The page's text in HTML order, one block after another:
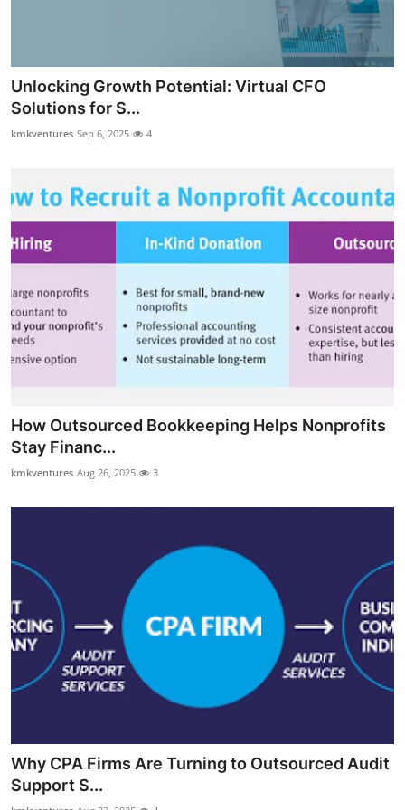
Support Number
Unlocking Growth Potential: Virtual CFO
Solutions for S...
kmkventures Sep 6, 2025 4
How Outsourced Bookkeeping Helps Nonprofits
Stay Financ...
kmkventures Aug 26, 2025 3
Why CPA Firms Are Turning to Outsourced Audit
Support S...